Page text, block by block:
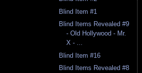
Blind Item #1
Blind Items Revealed #9
- Old Hollywood - Mr.
X - ...
Blind Item #16
Blind Items Revealed #8